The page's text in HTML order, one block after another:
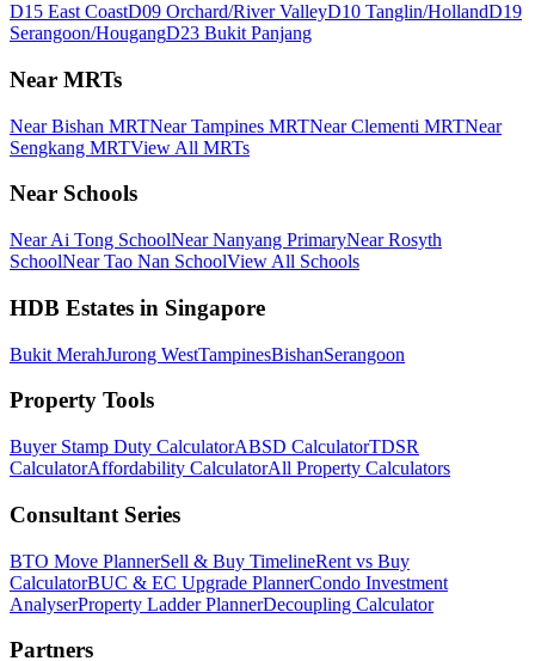
D15 East CoastD09 Orchard/River ValleyD10 Tanglin/HollandD19
Serangoon/HougangD23 Bukit Panjang
Near MRTs
Near Bishan MRTNear Tampines MRTNear Clementi MRTNear
Sengkang MRTView All MRTs
Near Schools
Near Ai Tong SchoolNear Nanyang PrimaryNear Rosyth
SchoolNear Tao Nan SchoolView All Schools
HDB Estates in Singapore
Bukit MerahJurong WestTampinesBishanSerangoon
Property Tools
Buyer Stamp Duty CalculatorABSD CalculatorTDSR
CalculatorAffordability CalculatorAll Property Calculators
Consultant Series
BTO Move PlannerSell & Buy TimelineRent vs Buy
CalculatorBUC & EC Upgrade PlannerCondo Investment
AnalyserProperty Ladder PlannerDecoupling Calculator
Partners